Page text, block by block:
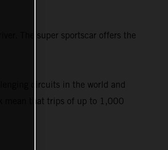
The super sportscar offers the
circuits in the world and
mean that trips of up to 1,000